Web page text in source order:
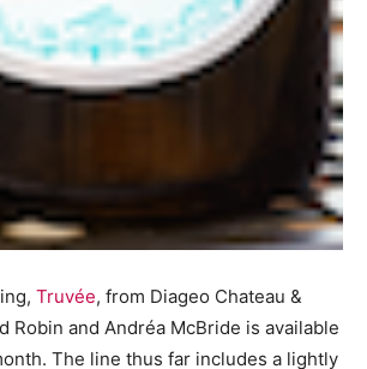
Truvée, from Diageo Chateau &
Robin and Andréa McBride is available
The line thus far includes a lightly